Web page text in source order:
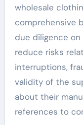
wholesale
comprehensive
due diligence
reduce risks
interruptions,
validity of the
about their
references to